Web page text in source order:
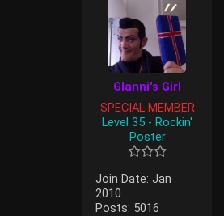
Glanni's Girl
SPECIAL MEMBER
Level 35 - Rockin'
Poster
Join Date: Jan
2010
Posts: 5016